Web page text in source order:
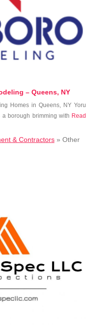
– Queens, NY
Homes‍ in Queens, NY Yoru
a borough brimming with Read
& Contractors» Other